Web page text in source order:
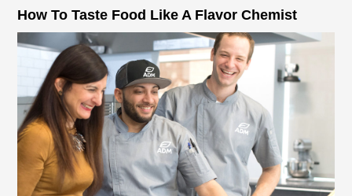
How To Taste Food Like A Flavor Chemist